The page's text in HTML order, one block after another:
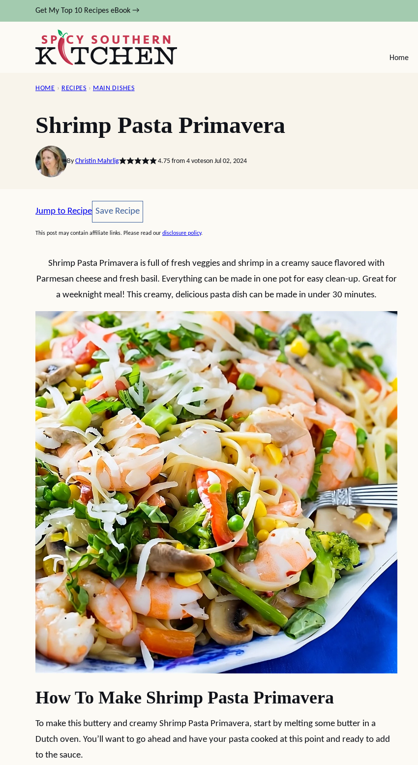
to
Get My Top 10 Recipes eBook →
Home
HOME › RECIPES › MAIN DISHES
Shrimp Pasta Primavera
By Christin Mahrlig 4.75from 4voteson Jul 02, 2024
Jump to Recipe Save Recipe
Save Recipe
This post may contain affiliate links. Please read our disclosure policy.
Shrimp Pasta Primavera is full of fresh veggies and shrimp in a creamy sauce flavored with
Parmesan cheese and fresh basil. Everything can be made in one pot for easy clean-up. Great for
a weeknight meal! This creamy, delicious pasta dish can be made in under 30 minutes.
How To Make Shrimp Pasta Primavera
To make this buttery and creamy Shrimp Pasta Primavera, start by melting some butter in a
Dutch oven. You’ll want to go ahead and have your pasta cooked at this point and ready to add
to the sauce.